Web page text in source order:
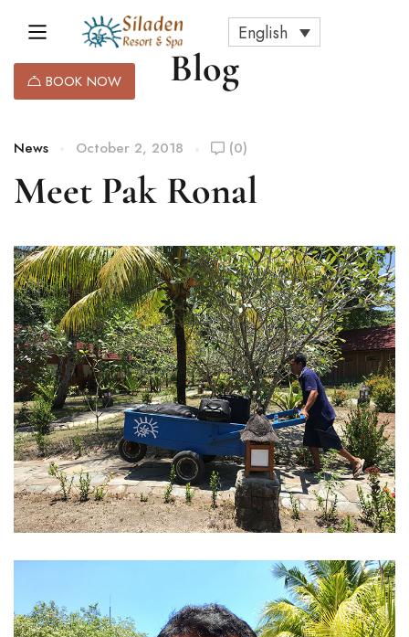
English
BOOK NOW Blog
News October 2, 2018 (0)
Meet Pak Ronal